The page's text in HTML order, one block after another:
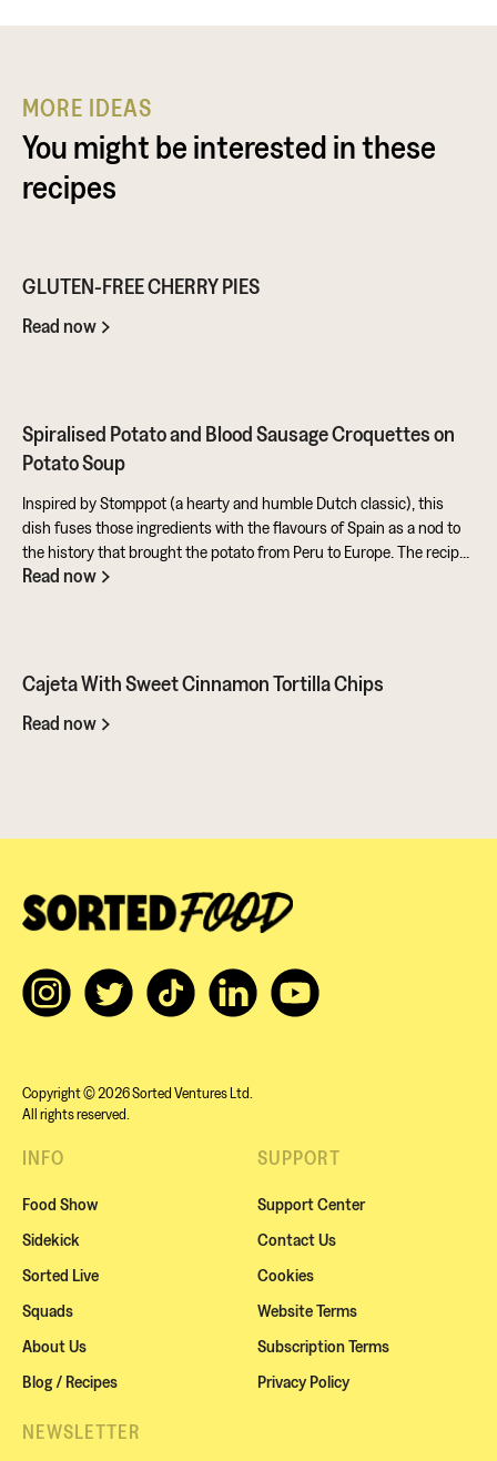
MORE IDEAS
You might be interested in these
recipes
GLUTEN-FREE CHERRY PIES
Read now
Spiralised Potato and Blood Sausage Croquettes on
Potato Soup
Inspired by Stomppot (a hearty and humble Dutch classic), this
dish fuses those ingredients with the flavours of Spain as a nod to
the history that brought the potato from Peru to Europe. The recipe
also makes full use of the potato's skins and includes a sweet and
should give it a go...
Read now
Cajeta With Sweet Cinnamon Tortilla Chips
Read now
Copyright © 2026 Sorted Ventures Ltd.
All rights reserved.
INFO
Food Show
Sidekick
Sorted Live
Squads
About Us
Blog / Recipes
SUPPORT
Support Center
Contact Us
Cookies
Website Terms
Subscription Terms
Privacy Policy
NEWSLETTER